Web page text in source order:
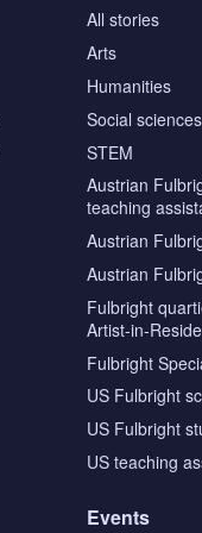
All stories
Arts
Humanities
Social sciences
STEM
Austrian
teaching
Austrian
Austrian
Fulbright
Artist-in-
Fulbright
US Fulbright
US Fulbright
US teaching
Events